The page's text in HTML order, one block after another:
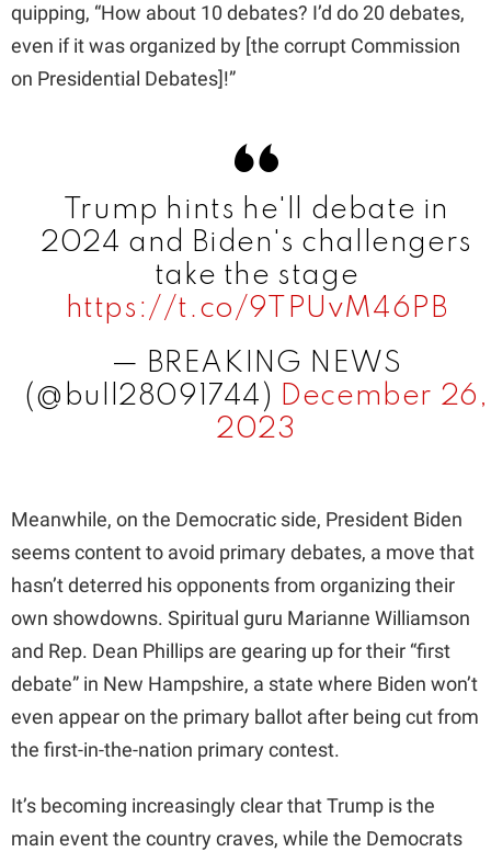
o
quipping, “How about 10 debates? I’d do 20 debates,
even if it was organized by [the corrupt Commission
on Presidential Debates]!”
Trump hints he'll debate in
2024 and Biden's challengers
take the stage
https://t.co/9TPUvM46PB
— BREAKING NEWS
(@bull28091744) December 26,
2023
Meanwhile, on the Democratic side, President Biden
seems content to avoid primary debates, a move that
hasn’t deterred his opponents from organizing their
own showdowns. Spiritual guru Marianne Williamson
and Rep. Dean Phillips are gearing up for their “first
debate” in New Hampshire, a state where Biden won’t
even appear on the primary ballot after being cut from
the first-in-the-nation primary contest.
It’s becoming increasingly clear that Trump is the
main event the country craves, while the Democrats